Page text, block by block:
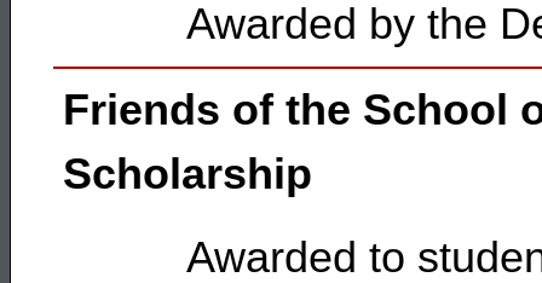
Awarded by the
Friends of the School
Scholarship
Awarded to